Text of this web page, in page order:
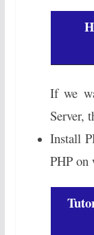
If we
Server,
Install
PHP on